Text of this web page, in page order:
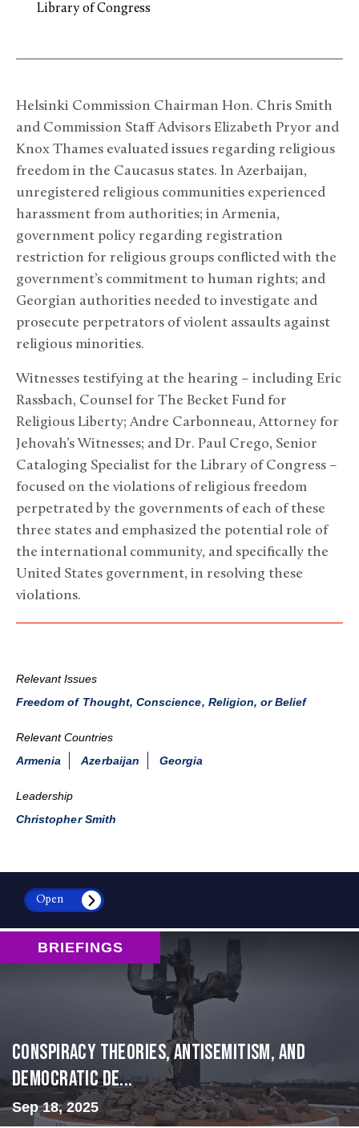
Library of Congress
Helsinki Commission Chairman Hon. Chris Smith
and Commission Staff Advisors Elizabeth Pryor and
Knox Thames evaluated issues regarding religious
freedom in the Caucasus states. In Azerbaijan,
unregistered religious communities experienced
harassment from authorities; in Armenia,
government policy regarding registration
restriction for religious groups conflicted with the
government’s commitment to human rights; and
Georgian authorities needed to investigate and
prosecute perpetrators of violent assaults against
religious minorities.
Witnesses testifying at the hearing – including Eric
Rassbach, Counsel for The Becket Fund for
Religious Liberty; Andre Carbonneau, Attorney for
Jehovah’s Witnesses; and Dr. Paul Crego, Senior
Cataloging Specialist for the Library of Congress –
focused on the violations of religious freedom
perpetrated by the governments of each of these
three states and emphasized the potential role of
the international community, and specifically the
United States government, in resolving these
violations.
Relevant Issues
Freedom of Thought, Conscience, Religion, or Belief
Relevant Countries
Armenia
Azerbaijan Georgia
Leadership
Christopher Smith
Open
BRIEFINGS
Conspiracy Theories, Antisemitism, and
Democratic De...
Sep 18, 2025